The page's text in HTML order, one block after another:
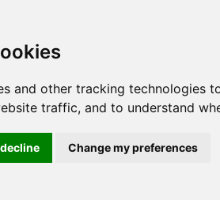
and other tracking technologies
traffic, and to understand
Change my preferences